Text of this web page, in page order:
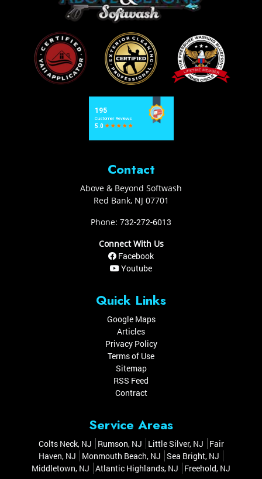
Contact
Above & Beyond Softwash
Red Bank, NJ 07701
Phone: 732-272-6013
Connect With Us
Facebook
Youtube
Quick Links
Google Maps
Articles
Privacy Policy
Terms of Use
Sitemap
RSS Feed
Contract
Service Areas
Colts Neck, NJ Rumson, NJ Little Silver, NJ
Fair
Haven, NJ
Monmouth Beach, NJ Sea Bright, NJ
Middletown, NJ Atlantic Highlands, NJ Freehold, NJ